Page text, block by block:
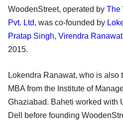
WoodenStreet, operated by The
Pvt. Ltd, was co-founded by
Pratap Singh, Virendra Ranawat
2015.
Lokendra Ranawat, who is also
MBA from the Institute of
Ghaziabad. Baheti worked with
Dell before founding